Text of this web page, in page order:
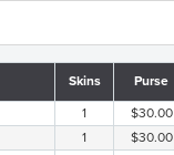
Skins Purse
1 $30.00
1 $30.00